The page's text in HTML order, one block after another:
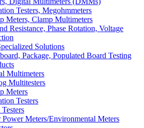
Testers, Megohmmeters
Meters, Clamp Multimeters
Resistance, Phase Rotation, Voltage
Solutions
Package, Populated Board Testing
Multimeters
Multitesters
Meters
Testers
Power Meters/Environmental Meters